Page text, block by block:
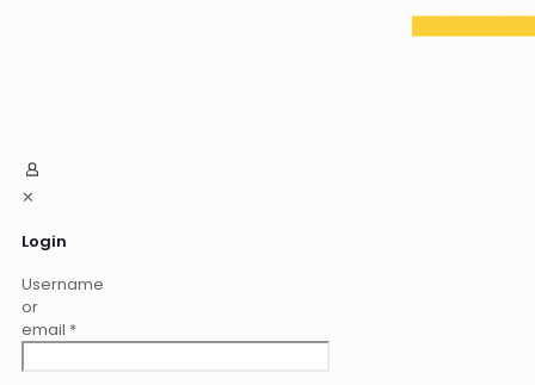
✕
Login
Username
or
email *